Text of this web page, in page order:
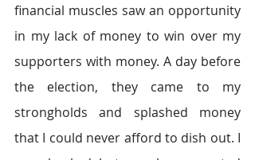
financial muscles saw an opportunity
in my lack of money to win over my
supporters with money. A day before
the election, they came to my
strongholds and splashed money
that I could never afford to dish out. I